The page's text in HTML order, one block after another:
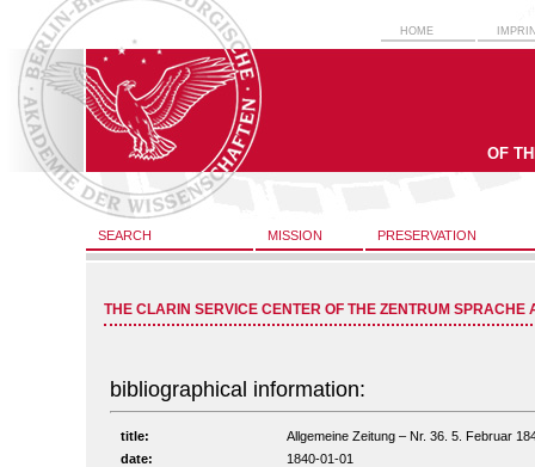
HOME
OF
SEARCH MISSION PRESERVATION
THE CLARIN SERVICE CENTER OF THE ZENTRUM SPRACHE
bibliographical information:
title:
Allgemeine Zeitung – Nr. 36. 5. Februar
date:
1840-01-01